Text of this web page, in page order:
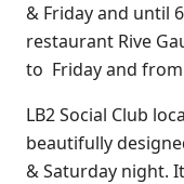
& Friday and until
restaurant Rive
to Friday and
LB2 Social Club
beautifully
& Saturday night.